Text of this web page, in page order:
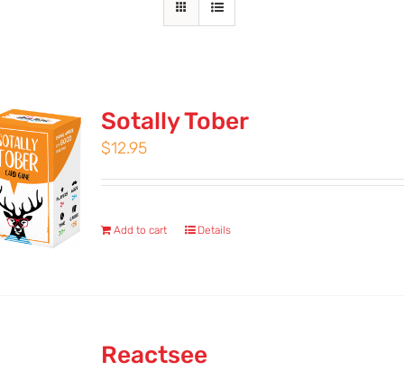
Sotally Tober
$12.95
Add to cart Details
Reactsee